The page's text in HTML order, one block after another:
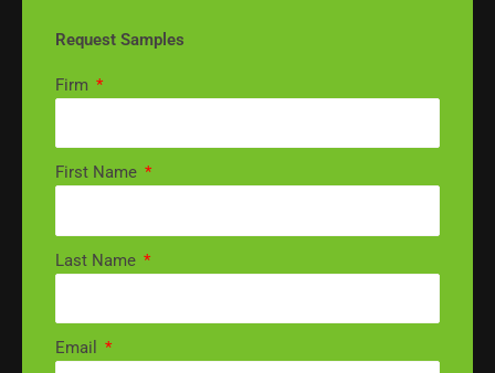
Visionary AI Suite
MARKETING
Request Samples
Firm
First Name
Last Name
Email